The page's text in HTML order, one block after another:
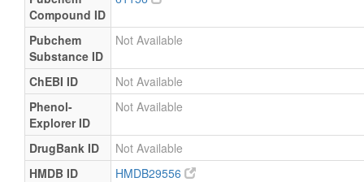
Compound ID
Pubchem
Substance ID
Not Available
ChEBI ID
Not Available
Phenol-
Explorer ID
Not Available
DrugBank ID
Not Available
HMDB ID
HMDB29556